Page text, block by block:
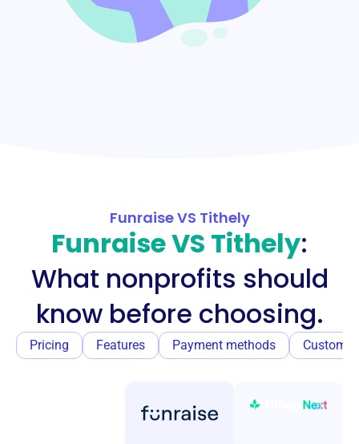
Funraise VS Tithely
Funraise VS Tithely:
What nonprofits should
know before choosing.
Pricing Features Payment methods